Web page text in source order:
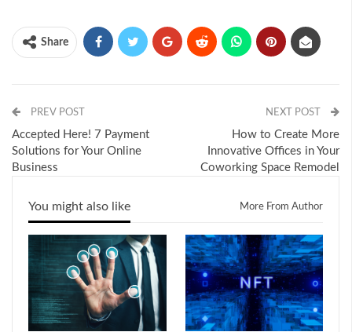
Share
PREV POST
Accepted Here! 7 Payment
Solutions for Your Online
Business
NEXT POST
How to Create More
Innovative Offices in Your
Coworking Space Remodel
You might also like More From Author